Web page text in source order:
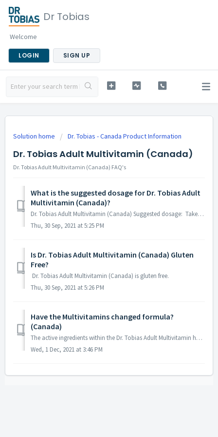
Dr Tobias
Welcome
LOGIN SIGN UP
Solution home Dr. Tobias - Canada Product Information
Dr. Tobias Adult Multivitamin (Canada)
Dr. Tobias Adult Multivitamin (Canada) FAQ's
What is the suggested dosage for Dr. Tobias Adult
Multivitamin (Canada)?
Dr. Tobias Adult Multivitamin (Canada) Suggested dosage: Take 1 caplet daily, preferably with food. Take a few hours before or after taking other medicat...
Thu, 30 Sep, 2021 at 5:25 PM
Is Dr. Tobias Adult Multivitamin (Canada) Gluten
Free?
Dr. Tobias Adult Multivitamin (Canada) is gluten free.
Thu, 30 Sep, 2021 at 5:26 PM
Have the Multivitamins changed formula?
(Canada)
The active ingredients within the Dr. Tobias Adult Multivitamin have not changed; however, the change in colour from orange to brown is due to the removal o...
Wed, 1 Dec, 2021 at 3:46 PM